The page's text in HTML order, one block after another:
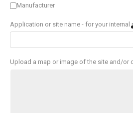
Manufacturer
Application or site name - for your internal
Upload a map or image of the site and/or